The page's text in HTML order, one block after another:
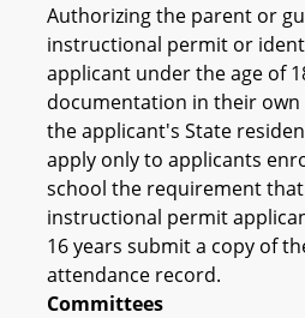
Authorizing the parent or
instructional permit or
applicant under the age of
documentation in their
the applicant's State
apply only to applicants
school the requirement
instructional permit
16 years submit a copy of
attendance record.
Committees